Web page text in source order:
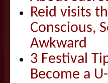
Reid visits
Conscious,
Awkward
3 Festival
Become a